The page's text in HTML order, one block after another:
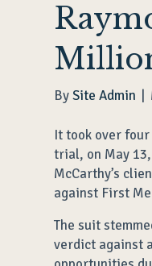
BySite Admin
It took over
trial, on May
McCarthy’s
against First
The suit
verdict against